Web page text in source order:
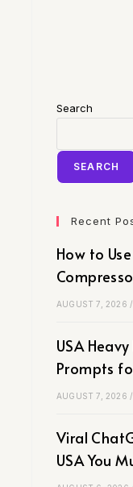
Search
SEARCH
Recent
How to
AUGUST 7, 2026 /
USA
Prompts
AUGUST 7, 2026 /
Viral
USA You